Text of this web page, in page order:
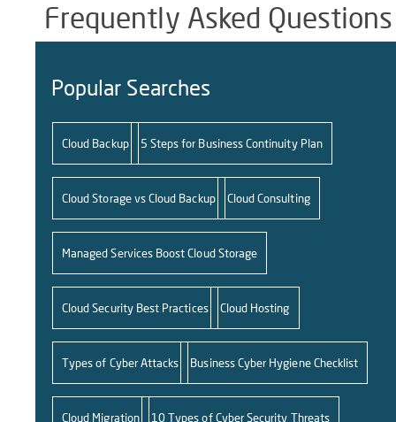
Frequently Asked Questions
Popular Searches
Cloud Backup 5 Steps for Business Continuity Plan
Cloud Storage vs Cloud Backup Cloud Consulting
Managed Services Boost Cloud Storage
Cloud Security Best Practices Cloud Hosting
Types of Cyber Attacks Business Cyber Hygiene Checklist
Cloud Migration 10 Types of Cyber Security Threats